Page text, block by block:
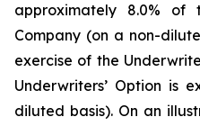
approximately 8.0%
Company (on a non-
exercise of the
Underwriters’ Option is
diluted basis). On an